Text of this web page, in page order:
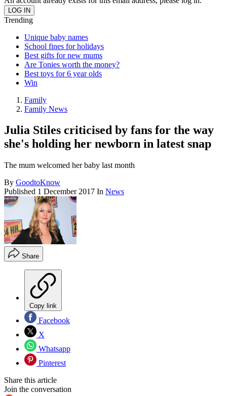
Trending
Unique baby names
School fines for holidays
Best gifts for new mums
Are Tonies worth the money?
Best toys for 6 year olds
Win
Family
Family News
Julia Stiles criticised by fans for the way
she's holding her newborn in latest snap
The mum welcomed her baby last month
By GoodtoKnow
Published 1 December 2017 In News
Share
Copy link
Facebook
X
Whatsapp
Pinterest
Share this article
Join the conversation